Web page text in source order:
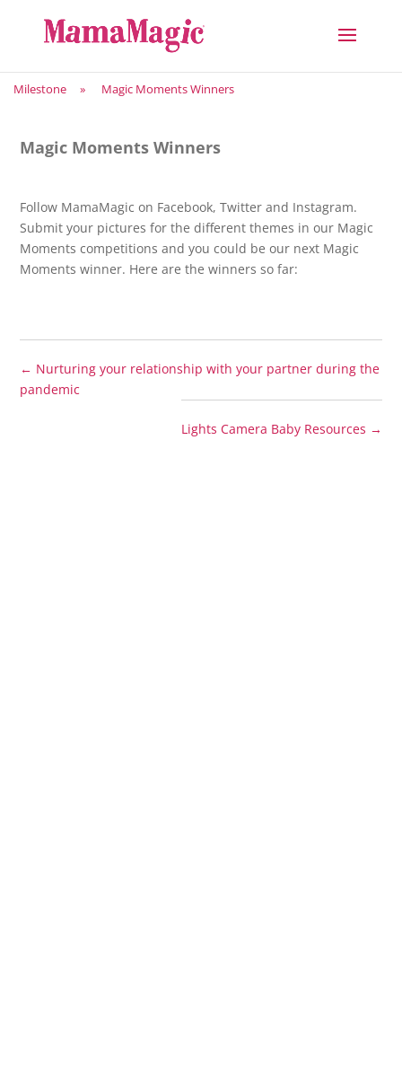
Milestone » Magic Moments Winners
Magic Moments Winners
Follow MamaMagic on Facebook, Twitter and Instagram.
Submit your pictures for the different themes in our Magic
Moments competitions and you could be our next Magic
Moments winner. Here are the winners so far:
← Nurturing your relationship with your partner during the
pandemic
Lights Camera Baby Resources →